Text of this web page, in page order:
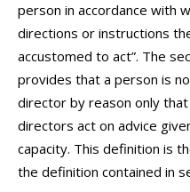
person in accordance with
directions or instructions
accustomed to act”. The
provides that a person is
director by reason only
directors act on advice
capacity. This definition is
the definition contained in